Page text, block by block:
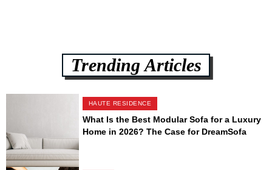
Trending Articles
HAUTE RESIDENCE
What Is the Best Modular Sofa for a Luxury
Home in 2026? The Case for DreamSofa